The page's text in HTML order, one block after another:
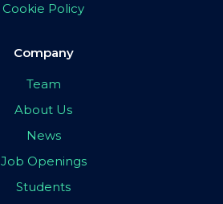
Cookie Policy
Company
Team
About Us
News
Job Openings
Students